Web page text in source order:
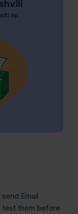
Email
test them before